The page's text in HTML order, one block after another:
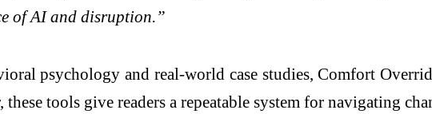
of AI and disruption.”
psychology and real-world case studies, Comfort
tools give readers a repeatable system for navigating